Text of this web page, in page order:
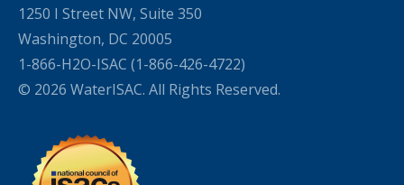
1250 I Street NW, Suite 350
Washington, DC 20005
1-866-H2O-ISAC (1-866-426-4722)
© 2026 WaterISAC. All Rights Reserved.